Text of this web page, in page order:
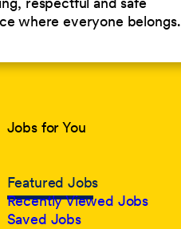
where everyone belongs.
Jobs for You
Featured Jobs
Recently Viewed Jobs
Saved Jobs